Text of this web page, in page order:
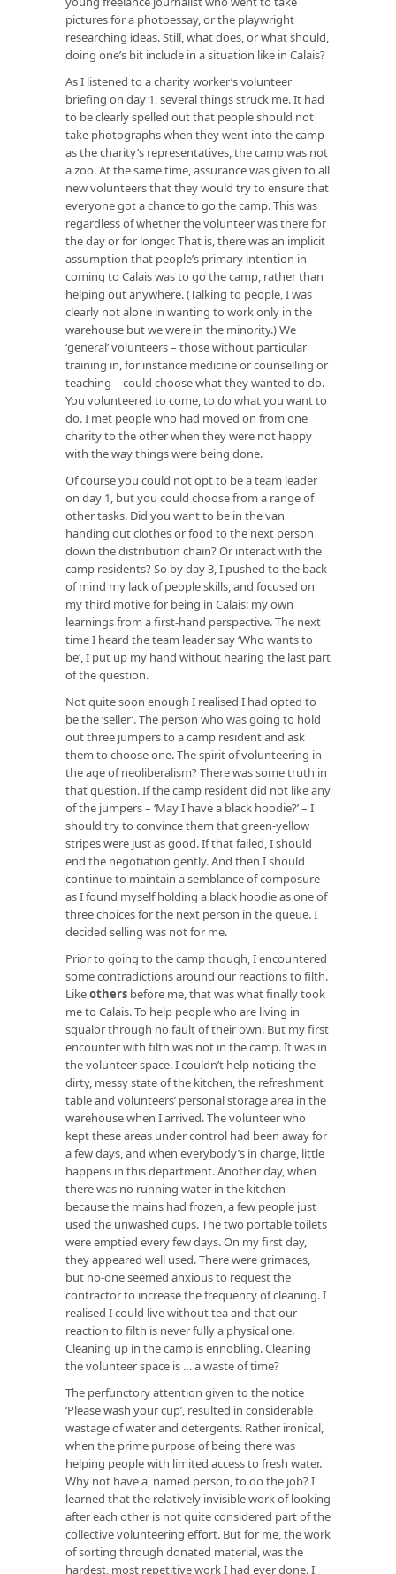
pictures for a photoessay, or the playwright
researching ideas. Still, what does, or what should,
doing one’s bit include in a situation like in Calais?
As I listened to a charity worker’s volunteer
briefing on day 1, several things struck me. It had
to be clearly spelled out that people should not
take photographs when they went into the camp
as the charity’s representatives, the camp was not
a zoo. At the same time, assurance was given to all
new volunteers that they would try to ensure that
everyone got a chance to go the camp. This was
regardless of whether the volunteer was there for
the day or for longer. That is, there was an implicit
assumption that people’s primary intention in
coming to Calais was to go the camp, rather than
helping out anywhere. (Talking to people, I was
clearly not alone in wanting to work only in the
warehouse but we were in the minority.) We
‘general’ volunteers – those without particular
training in, for instance medicine or counselling or
teaching – could choose what they wanted to do.
You volunteered to come, to do what you want to
do. I met people who had moved on from one
charity to the other when they were not happy
with the way things were being done.
Of course you could not opt to be a team leader
on day 1, but you could choose from a range of
other tasks. Did you want to be in the van
handing out clothes or food to the next person
down the distribution chain? Or interact with the
camp residents? So by day 3, I pushed to the back
of mind my lack of people skills, and focused on
my third motive for being in Calais: my own
learnings from a first-hand perspective. The next
time I heard the team leader say ‘Who wants to
be’, I put up my hand without hearing the last part
of the question.
Not quite soon enough I realised I had opted to
be the ‘seller’. The person who was going to hold
out three jumpers to a camp resident and ask
them to choose one. The spirit of volunteering in
the age of neoliberalism? There was some truth in
that question. If the camp resident did not like any
of the jumpers – ‘May I have a black hoodie?’ ­­– I
should try to convince them that green-yellow
stripes were just as good. If that failed, I should
end the negotiation gently. And then I should
continue to maintain a semblance of composure
as I found myself holding a black hoodie as one of
three choices for the next person in the queue. I
decided selling was not for me.
Prior to going to the camp though, I encountered
some contradictions around our reactions to filth.
Likeothers before me, that was what finally took
me to Calais. To help people who are living in
squalor through no fault of their own. But my first
encounter with filth was not in the camp. It was in
the volunteer space. I couldn’t help noticing the
dirty, messy state of the kitchen, the refreshment
table and volunteers’ personal storage area in the
warehouse when I arrived. The volunteer who
kept these areas under control had been away for
a few days, and when everybody’s in charge, little
happens in this department. Another day, when
there was no running water in the kitchen
because the mains had frozen, a few people just
used the unwashed cups. The two portable toilets
were emptied every few days. On my first day,
they appeared well used. There were grimaces,
but no-one seemed anxious to request the
contractor to increase the frequency of cleaning. I
realised I could live without tea and that our
reaction to filth is never fully a physical one.
Cleaning up in the camp is ennobling. Cleaning
the volunteer space is … a waste of time?
The perfunctory attention given to the notice
‘Please wash your cup’, resulted in considerable
wastage of water and detergents. Rather ironical,
when the prime purpose of being there was
helping people with limited access to fresh water.
Why not have a, named person, to do the job? I
learned that the relatively invisible work of looking
after each other is not quite considered part of the
collective volunteering effort. But for me, the work
of sorting through donated material, was the
hardest, most repetitive work I had ever done. I